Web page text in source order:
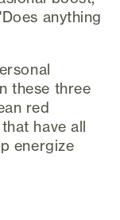
anything
these three
red
have all
energize